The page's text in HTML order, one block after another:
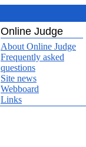
Online Judge
About Online Judge
Frequently asked
questions
Site news
Webboard
Links